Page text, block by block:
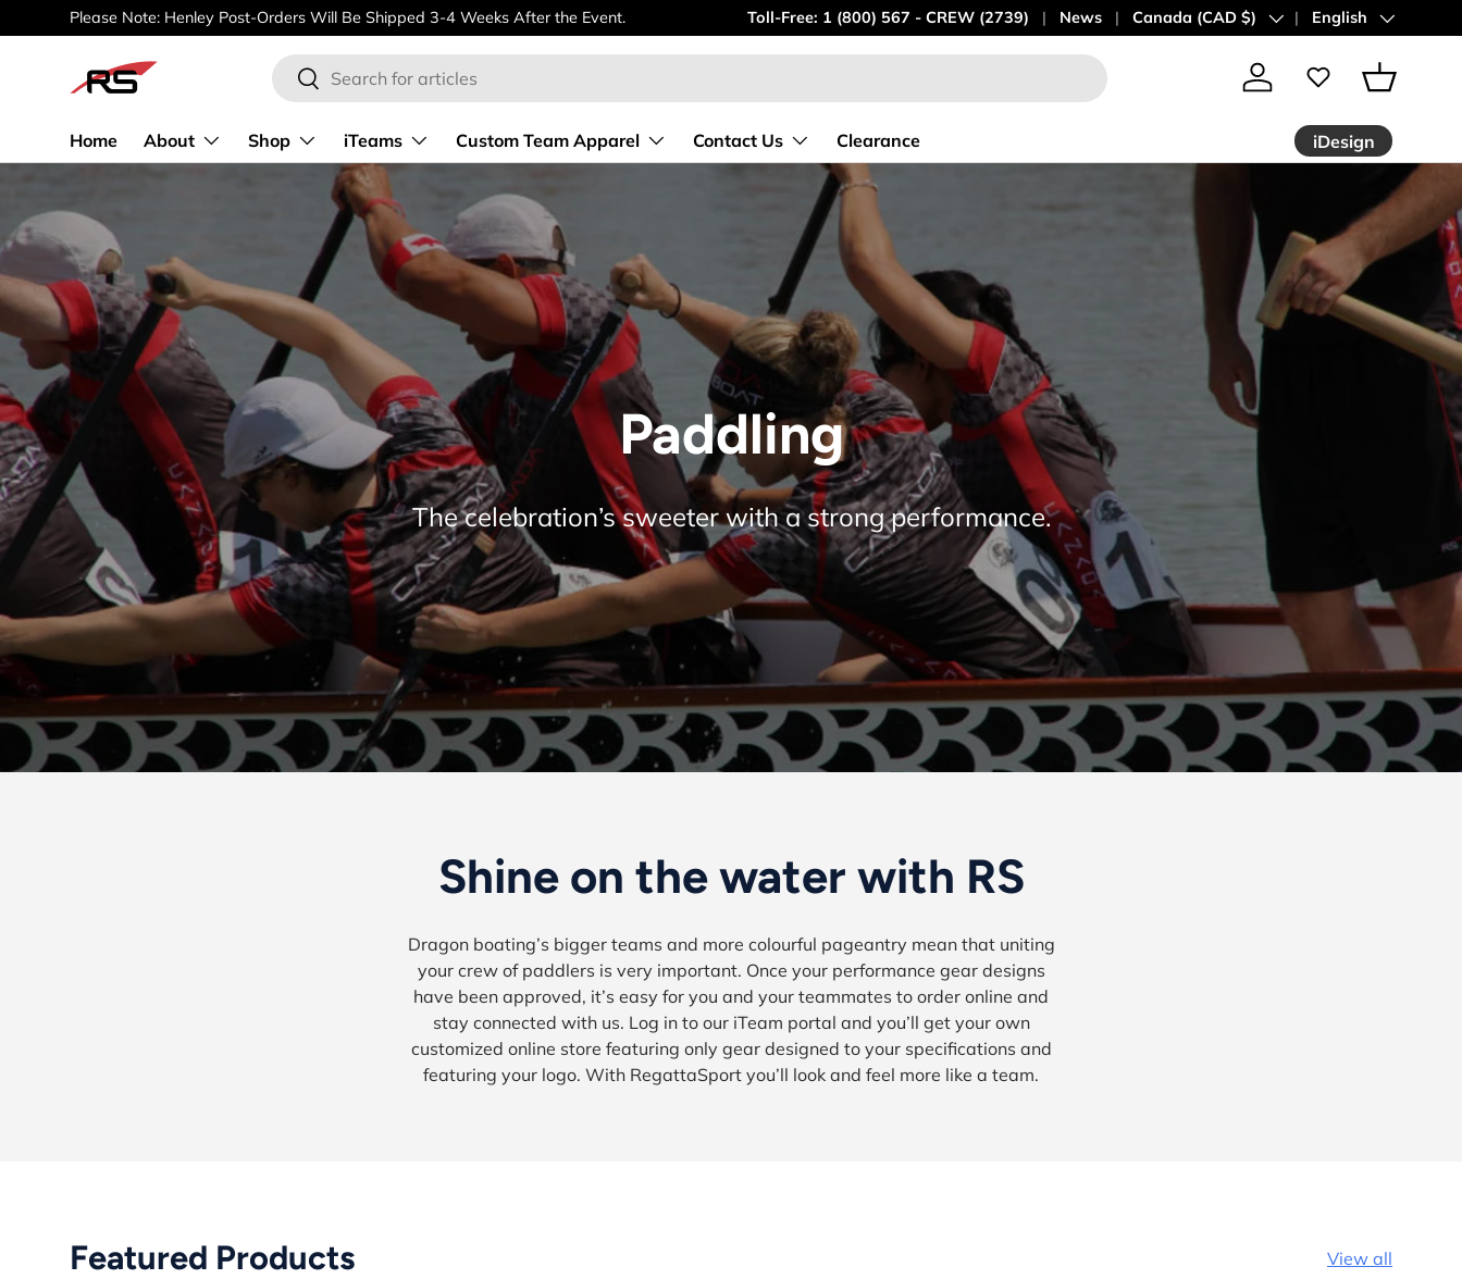
SKIP TO CONTENT
Please Note: Henley Post-Orders Will Be Shipped 3-4 Weeks After the Event. Toll-Free: 1 (800) 567 - CREW (2739) News Country/Region
Canada (CAD $) Language
English
Search
Search
Log in Basket
Home About Shop iTeams Custom Team Apparel Contact Us Clearance iDesign
Paddling
The celebration’s sweeter with a strong performance.
Shine on the water with RS
Dragon boating’s bigger teams and more colourful pageantry mean that uniting
your crew of paddlers is very important. Once your performance gear designs
have been approved, it’s easy for you and your teammates to order online and
stay connected with us. Log in to our iTeam portal and you’ll get your own
customized online store featuring only gear designed to your specifications and
featuring your logo. With RegattaSport you’ll look and feel more like a team.
Featured Products View all